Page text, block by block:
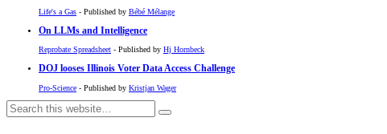
Life's a Gas - Published by Bébé Mélange
On LLMs and Intelligence
Reprobate Spreadsheet - Published by Hj Hornbeck
DOJ looses Illinois Voter Data Access Challenge
Pro-Science - Published by Kristjan Wager